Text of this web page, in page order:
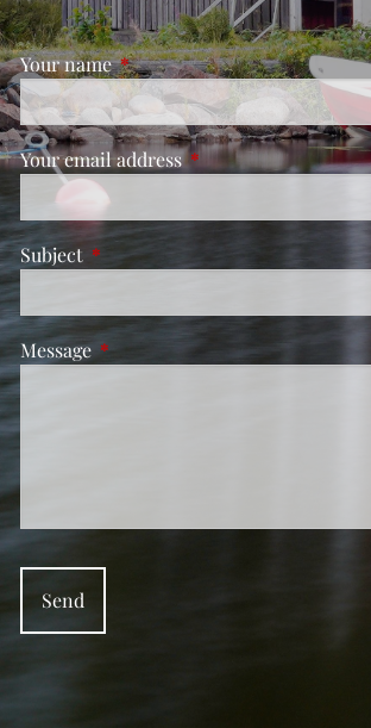
Your nameThis field is required.
Your email addressThis field is required.
Subject This field is required.
Message This field is required.